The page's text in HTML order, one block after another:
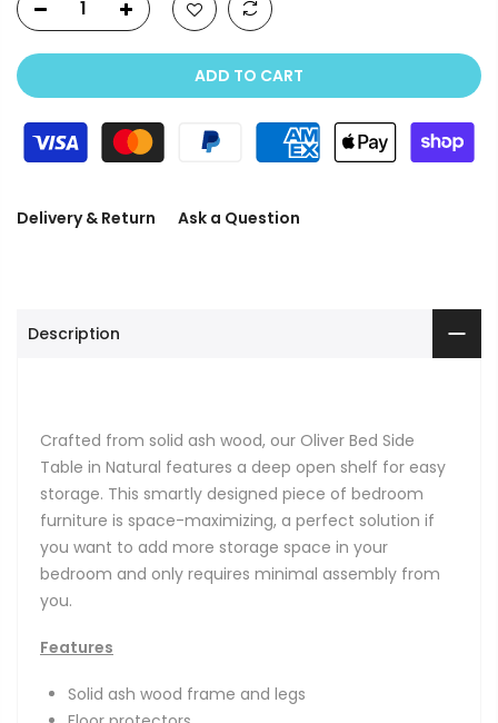
ADD TO CART
Delivery & Return Ask a Question
Description
Crafted from solid ash wood, our Oliver Bed Side
Table in Natural features a deep open shelf for easy
storage. This smartly designed piece of bedroom
furniture is space-maximizing, a perfect solution if
you want to add more storage space in your
bedroom and only requires minimal assembly from
you.
Features
Solid ash wood frame and legs